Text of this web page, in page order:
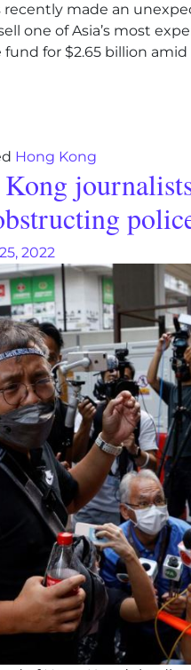
recently made an
one of Asia’s most
for $2.65 billion
Kong Billionaire Li Ka-
Hong Kong
2022